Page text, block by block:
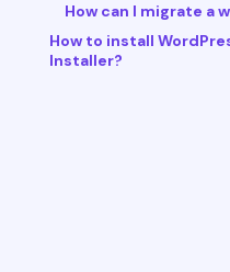
How can I migrate a
How to install
Installer?